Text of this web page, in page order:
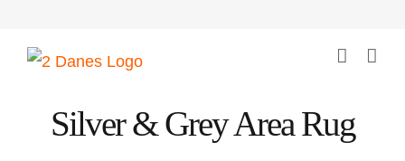
content
Silver & Grey Area Rug